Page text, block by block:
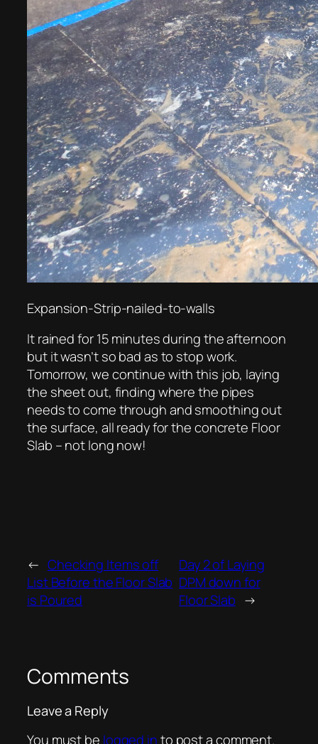
Expansion-Strip-nailed-to-walls
It rained for 15 minutes during the afternoon
but it wasn’t so bad as to stop work.
Tomorrow, we continue with this job, laying
the sheet out, finding where the pipes
needs to come through and smoothing out
the surface, all ready for the concrete Floor
Slab – not long now!
← Checking Items off
List Before the Floor Slab
is Poured
Day 2 of Laying
DPM down for
Floor Slab →
Comments
Leave a Reply
You must be logged in to post a comment.